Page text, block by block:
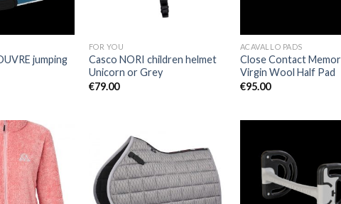
jumping
FOR YOU
Casco NORI children helmet
Unicorn or Grey
€79.00
ACAVALLO PADS
Close Contact
Virgin Wool Half Pad
€95.00
Add to
Wishlist
Add to
Wishlist